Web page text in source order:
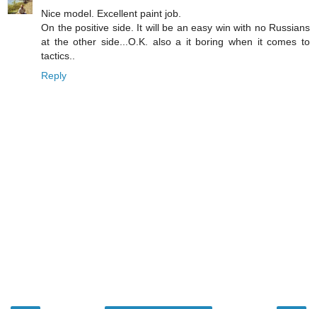
Nice model. Excellent paint job.
On the positive side. It will be an easy win with no Russians
at the other side...O.K. also a it boring when it comes to
tactics..
Reply